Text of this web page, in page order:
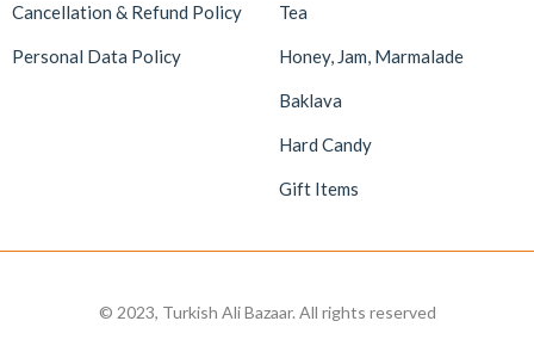
Cancellation & Refund Policy
Personal Data Policy
Tea
Honey, Jam, Marmalade
Baklava
Hard Candy
Gift Items
© 2023, Turkish Ali Bazaar. All rights reserved